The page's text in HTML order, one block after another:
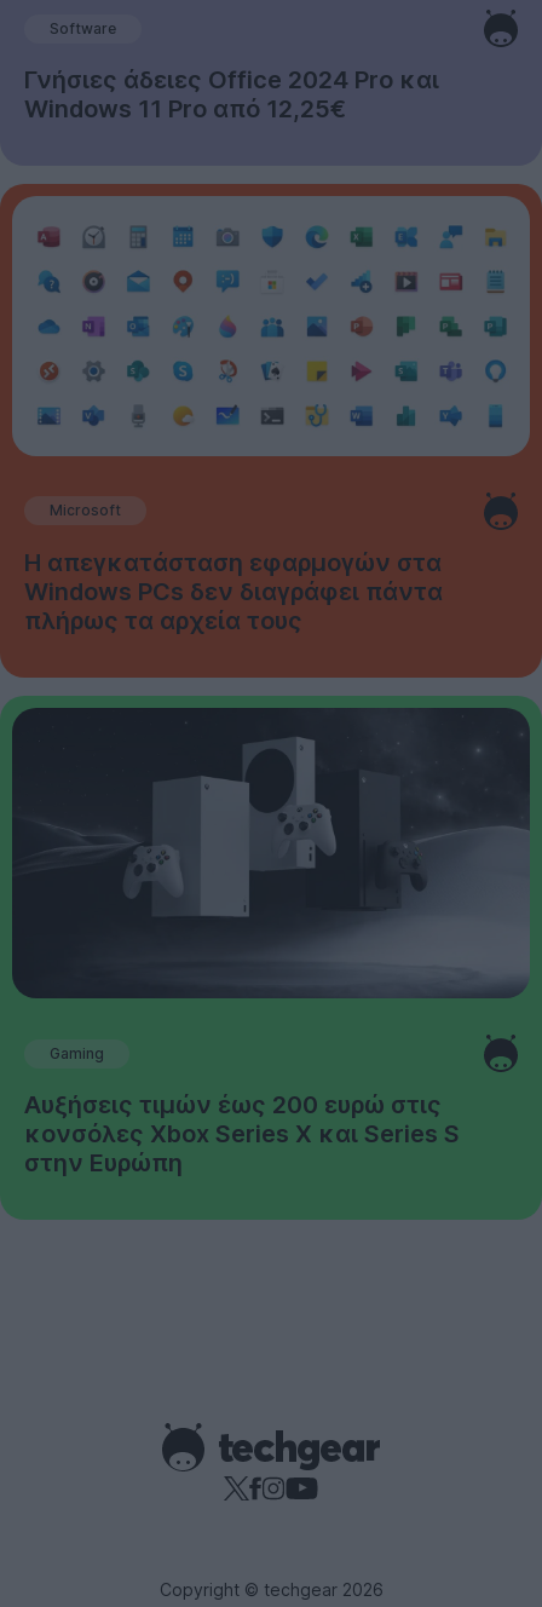
Software
Γνήσιες άδειες Office 2024 Pro και
Windows 11 Pro από 12,25€
Microsoft
Η απεγκατάσταση εφαρμογών στα
Windows PCs δεν διαγράφει πάντα
πλήρως τα αρχεία τους
Gaming
Αυξήσεις τιμών έως 200 ευρώ στις
κονσόλες Xbox Series X και Series S
στην Ευρώπη
Copyright © techgear 2026